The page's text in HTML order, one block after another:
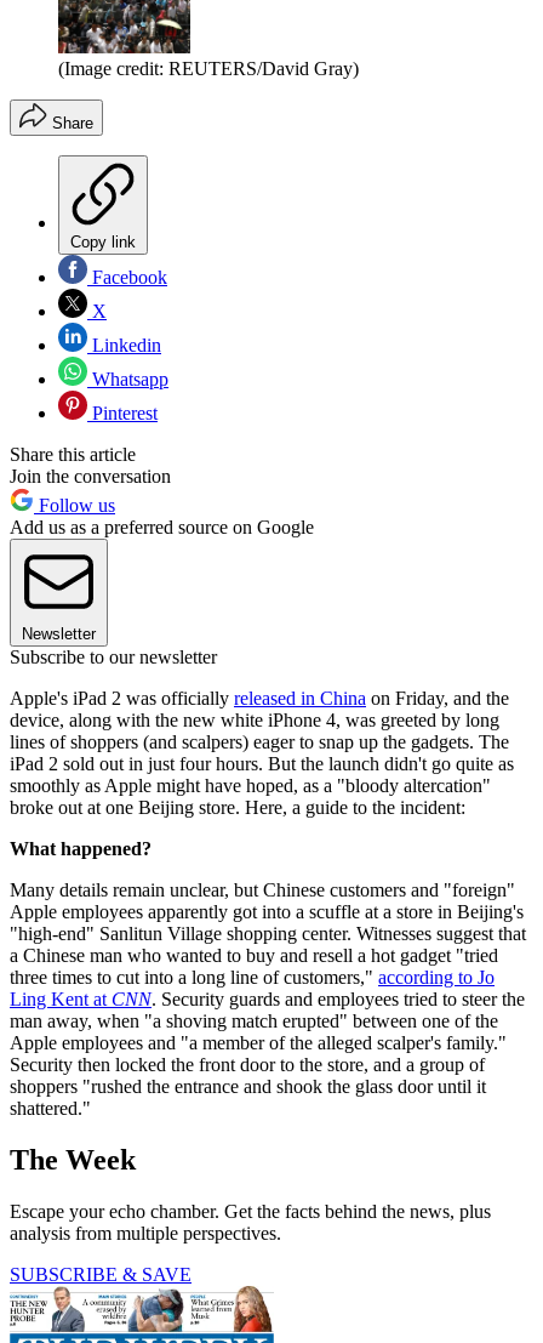
(Image credit: REUTERS/David Gray)
Share
Copy link
Facebook
X
Linkedin
Whatsapp
Pinterest
Share this article
Join the conversation
Follow us
Add us as a preferred source on Google
Newsletter
Subscribe to our newsletter
Apple's iPad 2 was officially released in China on Friday, and the
device, along with the new white iPhone 4, was greeted by long
lines of shoppers (and scalpers) eager to snap up the gadgets. The
iPad 2 sold out in just four hours. But the launch didn't go quite as
smoothly as Apple might have hoped, as a "bloody altercation"
broke out at one Beijing store. Here, a guide to the incident:
What happened?
Many details remain unclear, but Chinese customers and "foreign"
Apple employees apparently got into a scuffle at a store in Beijing's
"high-end" Sanlitun Village shopping center. Witnesses suggest that
a Chinese man who wanted to buy and resell a hot gadget "tried
three times to cut into a long line of customers," according to Jo
Ling Kent at CNN. Security guards and employees tried to steer the
man away, when "a shoving match erupted" between one of the
Apple employees and "a member of the alleged scalper's family."
Security then locked the front door to the store, and a group of
shoppers "rushed the entrance and shook the glass door until it
shattered."
The Week
Escape your echo chamber. Get the facts behind the news, plus
analysis from multiple perspectives.
SUBSCRIBE & SAVE